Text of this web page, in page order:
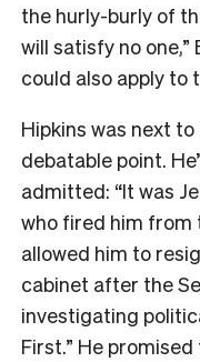
the hurly-burly of
will satisfy no
could also apply to
Hipkins was next
debatable point.
admitted: “It was
who fired him from
allowed him to
cabinet after the
investigating
First.” He